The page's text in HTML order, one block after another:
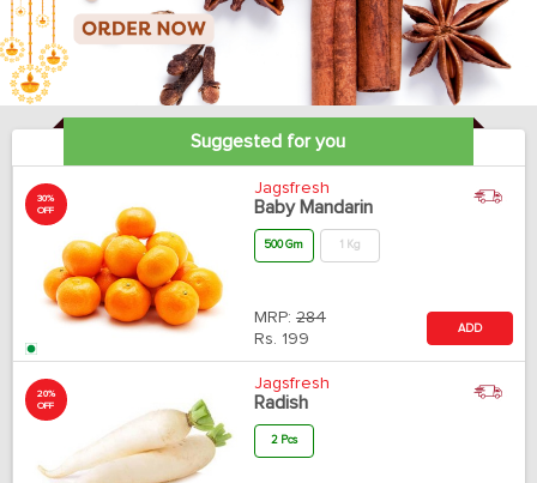
Suggested for you
30%
OFF
Jagsfresh
Baby Mandarin
500 Gm 1 Kg
MRP: 284
Rs. 199
ADD
20%
OFF
Jagsfresh
Radish
2 Pcs